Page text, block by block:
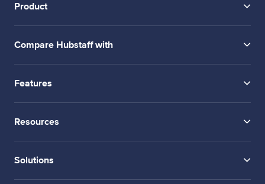
Product
Compare Hubstaff with
Features
Resources
Solutions